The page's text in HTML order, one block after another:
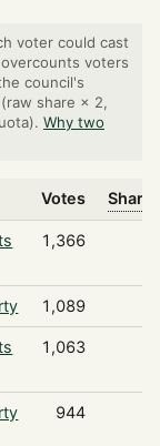
voter could cast
voters
council's
(raw share × 2,
Why two
Votes Share
1,366
1,089
1,063
944